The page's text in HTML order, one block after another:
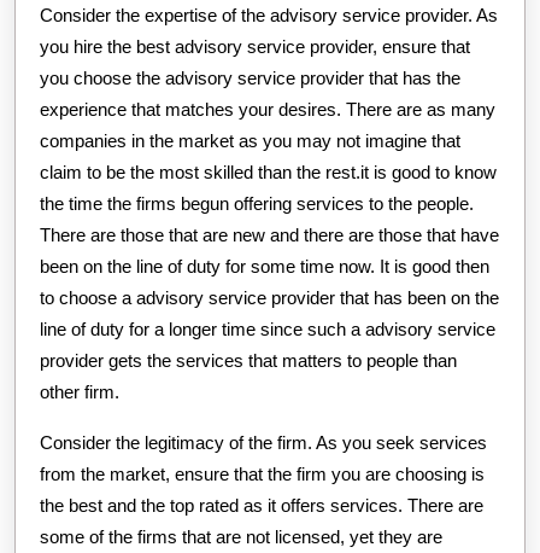
Consider the expertise of the advisory service provider. As
you hire the best advisory service provider, ensure that
you choose the advisory service provider that has the
experience that matches your desires. There are as many
companies in the market as you may not imagine that
claim to be the most skilled than the rest.it is good to know
the time the firms begun offering services to the people.
There are those that are new and there are those that have
been on the line of duty for some time now. It is good then
to choose a advisory service provider that has been on the
line of duty for a longer time since such a advisory service
provider gets the services that matters to people than
other firm.
Consider the legitimacy of the firm. As you seek services
from the market, ensure that the firm you are choosing is
the best and the top rated as it offers services. There are
some of the firms that are not licensed, yet they are